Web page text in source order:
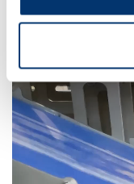
A retractable belt
various potential
surfaces, and more. In